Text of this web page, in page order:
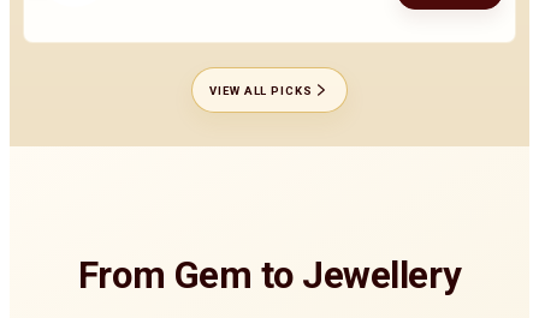
VIEW ALL PICKS
From Gem to Jewellery